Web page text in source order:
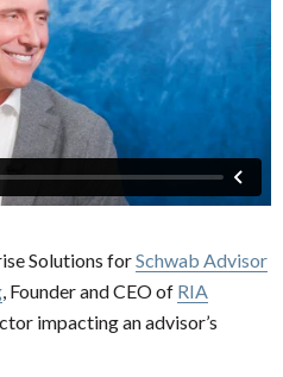
Solutions forSchwab Advisor
, Founder and CEO of RIA
impacting an advisor’s